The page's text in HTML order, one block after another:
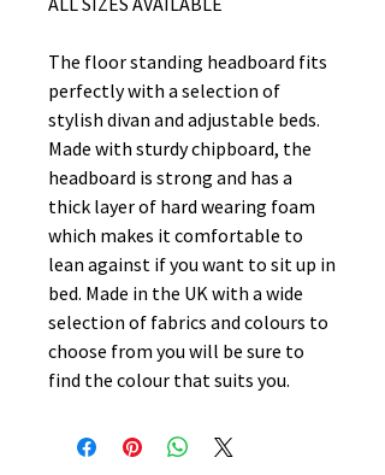
The floor standing headboard fits
perfectly with a selection of
stylish divan and adjustable beds.
Made with sturdy chipboard, the
headboard is strong and has a
thick layer of hard wearing foam
which makes it comfortable to
lean against if you want to sit up in
bed. Made in the UK with a wide
selection of fabrics and colours to
choose from you will be sure to
find the colour that suits you.